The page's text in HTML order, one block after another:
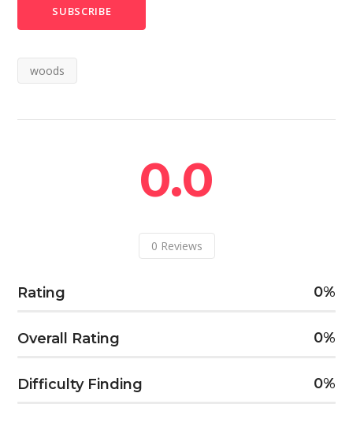
woods
0.0
0 Reviews
Rating 0
Overall Rating 0
Difficulty Finding 0